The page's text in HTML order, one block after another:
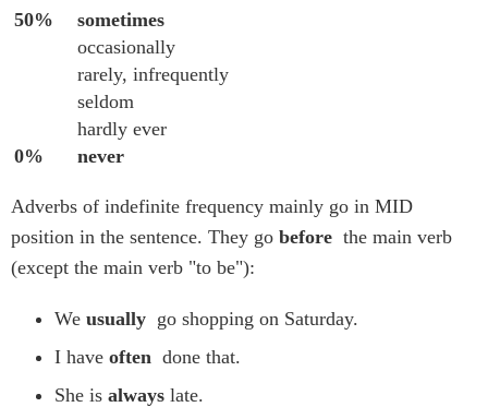
50%
sometimes
occasionally
rarely, infrequently
seldom
hardly ever
0%
never
Adverbs of indefinite frequency mainly go in MID
position in the sentence. They go before the main verb
(except the main verb "to be"):
We usually go shopping on Saturday.
I have often done that.
She is always late.